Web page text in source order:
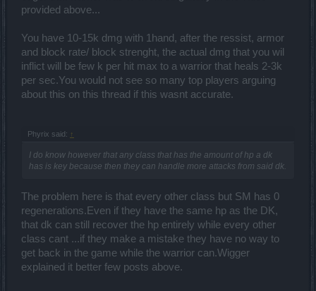
provided above...
You have 10-15k dmg with 1hand, after the ressist, armor
and block rate/ block strenght, the actual dmg that you wil
inflict will be few k per hit max to a warrior that heals 2-3k
per sec.You would not see so many top players arguing
about this on this thread if this wasnt accurate.
Phyrix said: ↑
I do know however that any class that has the amount of hp a dk
has is key because then they can handle more attacks from said dk.
The problem here is that every other class but SM has 0
regenerations.Even if they have the same hp as the DK,
that dk can still recover the hp entirely while every other
class cant ...if they make a mistake they have no way to
get back in the game while the warrior can.Wigger
explained it better few posts above.